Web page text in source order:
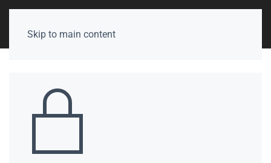
Skip to main content